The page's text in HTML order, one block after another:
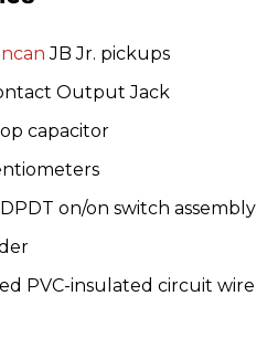
JB Jr. pickups
Output Jack
capacitor
on/on switch assembly
PVC-insulated circuit wire